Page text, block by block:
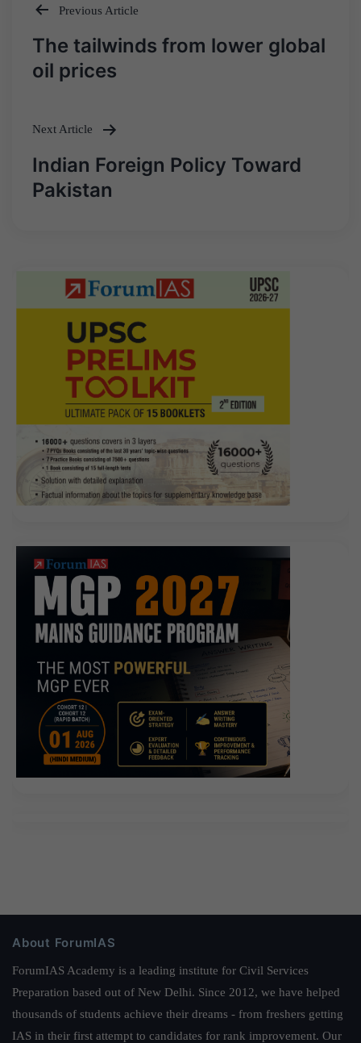
Post
navigation
Previous Article
The tailwinds from lower global
oil prices
Next Article
Indian Foreign Policy Toward
Pakistan
About ForumIAS
ForumIAS Academy is a leading institute for Civil Services
Preparation based out of New Delhi. Since 2012, we have helped
thousands of students achieve their dreams - from freshers getting
IAS in their first attempt to candidates for rank improvement. Our